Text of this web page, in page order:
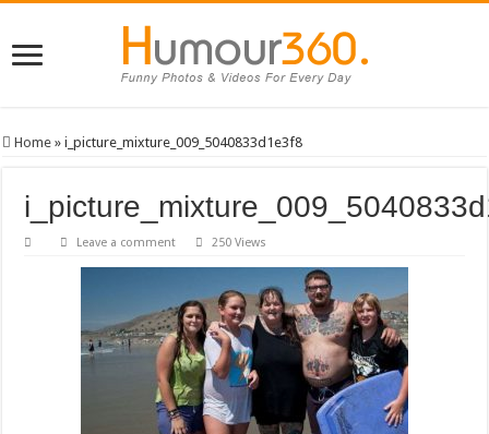
Home » i_picture_mixture_009_5040833d1e3f8
Leave a comment 250 Views